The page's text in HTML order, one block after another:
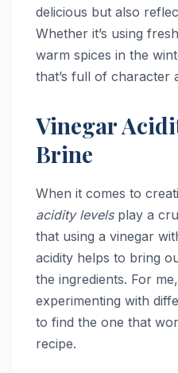
delicious but also
Whether it’s using
warm spices in the
that’s full of character
Vinegar
Brine
When it comes to
acidity levelsplay a
that using a vinegar
acidity helps to bring
the ingredients. For
experimenting with
to find the one that
recipe.